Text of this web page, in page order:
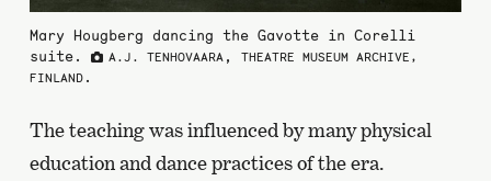
Mary Hougberg dancing the Gavotte in Corelli
suite.
A.J. TENHOVAARA ,THEATRE MUSEUM ARCHIVE,
FINLAND.
The teaching was influenced by many physical
education and dance practices of the era.